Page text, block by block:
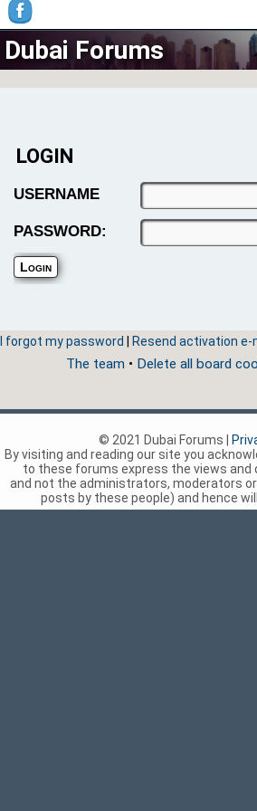
Dubai Forums
LOGIN
USERNAME
PASSWORD:
I forgot my password Resend activation e-
The team • Delete all board
© 2021 Dubai Forums |
By visiting and reading our site you
to these forums express the views and
and not the administrators, moderators
posts by these people) and hence